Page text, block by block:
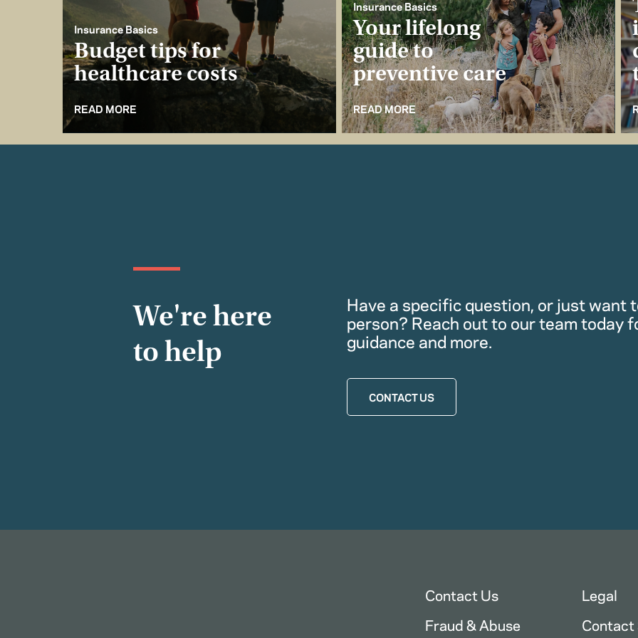
Insurance Basics
Budget tips for
healthcare costs
READ MORE
Insurance Basics
Your lifelong
guide to
preventive care
READ MORE
We're here
to help
Have a specific question, or just want
person? Reach out to our team today
guidance and more.
CONTACT US
Contact Us Legal
Fraud & Abuse